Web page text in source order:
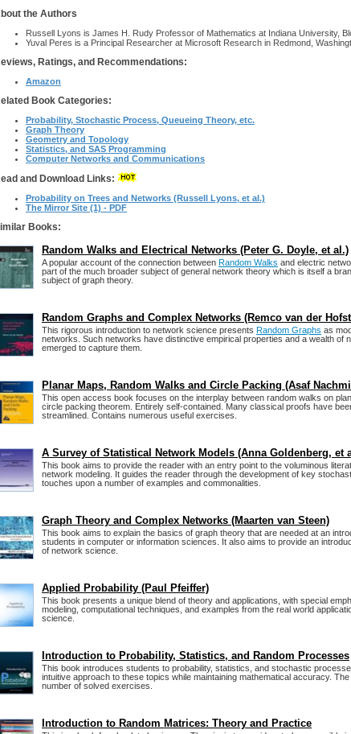
the Authors
Russell Lyons is James H. Rudy Professor of Mathematics at Indiana University,
Yuval Peres is a Principal Researcher at Microsoft Research in Redmond,
Ratings, and Recommendations:
Amazon
Book Categories:
Probability, Stochastic Process, Queueing Theory, etc.
Graph Theory
Geometry and Topology
Statistics, and SAS Programming
Computer Networks and Communications
and Download Links:
Probability on Trees and Networks (Russell Lyons, et al.)
The Mirror Site (1) - PDF
Books:
Random Walks and Electrical Networks (Peter G. Doyle, et al.)
A popular account of the connection between Random Walks and electric
part of the much broader subject of general network theory which is itself a
subject of graph theory.
Random Graphs and Complex Networks (Remco van der
This rigorous introduction to network science presents Random Graphs as
networks. Such networks have distinctive empirical properties and a wealth of
emerged to capture them.
Planar Maps, Random Walks and Circle Packing (Asaf
This open access book focuses on the interplay between random walks on
circle packing theorem. Entirely self-contained. Many classical proofs have
streamlined. Contains numerous useful exercises.
A Survey of Statistical Network Models (Anna Goldenberg, et
This book aims to provide the reader with an entry point to the voluminous
network modeling. It guides the reader through the development of key
touches upon a number of examples and commonalities.
Graph Theory and Complex Networks (Maarten van Steen)
This book aims to explain the basics of graph theory that are needed at an
students in computer or information sciences. It also aims to provide an
of network science.
Applied Probability (Paul Pfeiffer)
This book presents a unique blend of theory and applications, with special
modeling, computational techniques, and examples from the real world
science.
Introduction to Probability, Statistics, and Random Processes
This book introduces students to probability, statistics, and stochastic
intuitive approach to these topics while maintaining mathematical accuracy.
number of solved exercises.
Introduction to Random Matrices: Theory and Practice